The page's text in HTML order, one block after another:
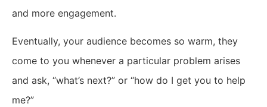
and more engagement.
Eventually, your audience becomes so warm, they
come to you whenever a particular problem arises
and ask, “what’s next?” or “how do I get you to help
me?”